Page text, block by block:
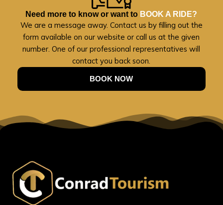
Need more to know or want to BOOK A RIDE?
We are a message away. Contact us by filling out the
form available on our website or call us at the given
number. One of our professional representatives will
contact you back soon.
BOOK NOW